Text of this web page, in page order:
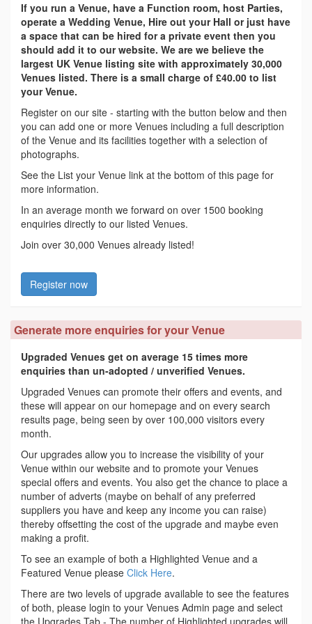
If you run a Venue, have a Function room, host Parties,
operate a Wedding Venue, Hire out your Hall or just have
a space that can be hired for a private event then you
should add it to our website. We are we believe the
largest UK Venue listing site with approximately 30,000
Venues listed. There is a small charge of £40.00 to list
your Venue.
Register on our site - starting with the button below and then
you can add one or more Venues including a full description
of the Venue and its facilities together with a selection of
photographs.
See the List your Venue link at the bottom of this page for
more information.
In an average month we forward on over 1500 booking
enquiries directly to our listed Venues.
Join over 30,000 Venues already listed!
Register now
Generate more enquiries for your Venue
Upgraded Venues get on average 15 times more
enquiries than un-adopted / unverified Venues.
Upgraded Venues can promote their offers and events, and
these will appear on our homepage and on every search
results page, being seen by over 100,000 visitors every
month.
Our upgrades allow you to increase the visibility of your
Venue within our website and to promote your Venues
special offers and events. You also get the chance to place a
number of adverts (maybe on behalf of any preferred
suppliers you have and keep any income you can raise)
thereby offsetting the cost of the upgrade and maybe even
making a profit.
To see an example of both a Highlighted Venue and a
Featured Venue please Click Here.
There are two levels of upgrade available to see the features
of both, please login to your Venues Admin page and select